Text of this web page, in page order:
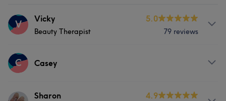
V Vicky
Beauty Therapist
5.0
79 reviews
Services
C Casey
ServicesSharon 4.9